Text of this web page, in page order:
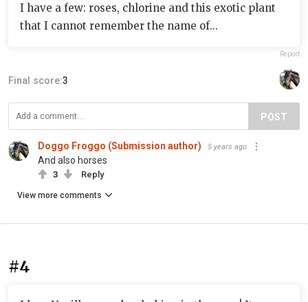
I have a few: roses, chlorine and this exotic plant
that I cannot remember the name of...
Report
Final score:3
POST
Doggo Froggo (Submission author) 5 years ago
And also horses
3 Reply
View more comments
#4